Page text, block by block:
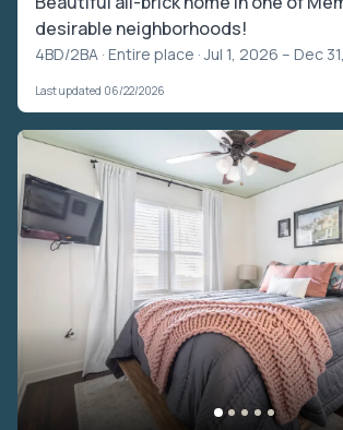
desirable neighborhoods!
4BD/2BA · Entire place · Jul 1, 2026 – Dec
Last updated 06/22/2026